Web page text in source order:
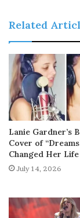
Related
Lanie Gardner’s
Cover of
Changed Her
July 14, 2026